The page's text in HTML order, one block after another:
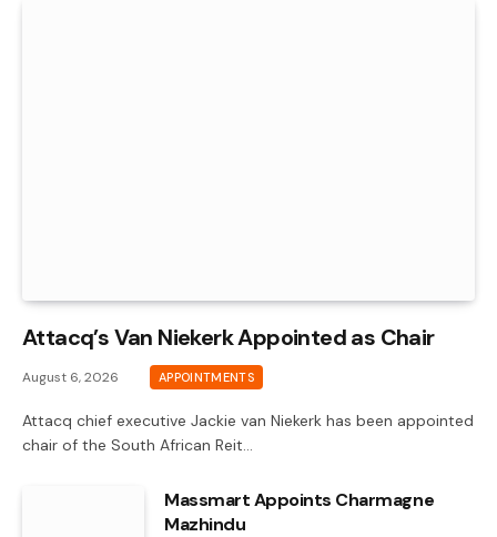
Attacq’s Van Niekerk Appointed as Chair
August 6, 2026 APPOINTMENTS
Attacq chief executive Jackie van Niekerk has been appointed
chair of the South African Reit…
Massmart Appoints Charmagne
Mazhindu